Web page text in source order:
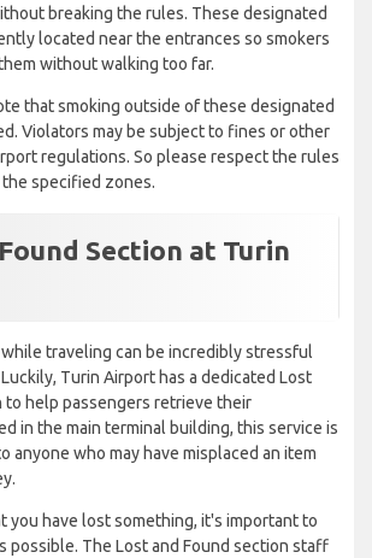
breaking the rules. These designated
located near the entrances so smokers
without walking too far.
that smoking outside of these designated
Violators may be subject to fines or other
regulations. So please respect the rules
specified zones.
Section at Turin
traveling can be incredibly stressful
Turin Airport has a dedicated Lost
to help passengers retrieve their
in the main terminal building, this service is
anyone who may have misplaced an item
you have lost something, it's important to
possible. The Lost and Found section staff